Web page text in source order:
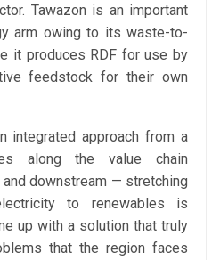
Tawazon is an important
arm owing to its waste-to-
it produces RDF for use by
feedstock for their own
integrated approach from a
along the value chain
downstream — stretching
to renewables is
up with a solution that truly
that the region faces